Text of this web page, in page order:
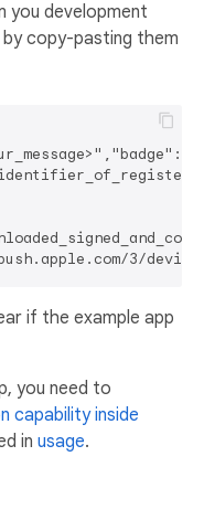
you development
by copy-pasting them
if the example app
you need to
capability inside
in usage.